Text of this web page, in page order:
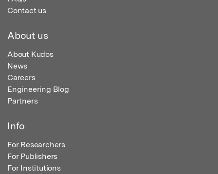
Contact us
About us
About Kudos
News
Careers
Engineering Blog
Partners
Info
For Researchers
For Publishers
For Institutions